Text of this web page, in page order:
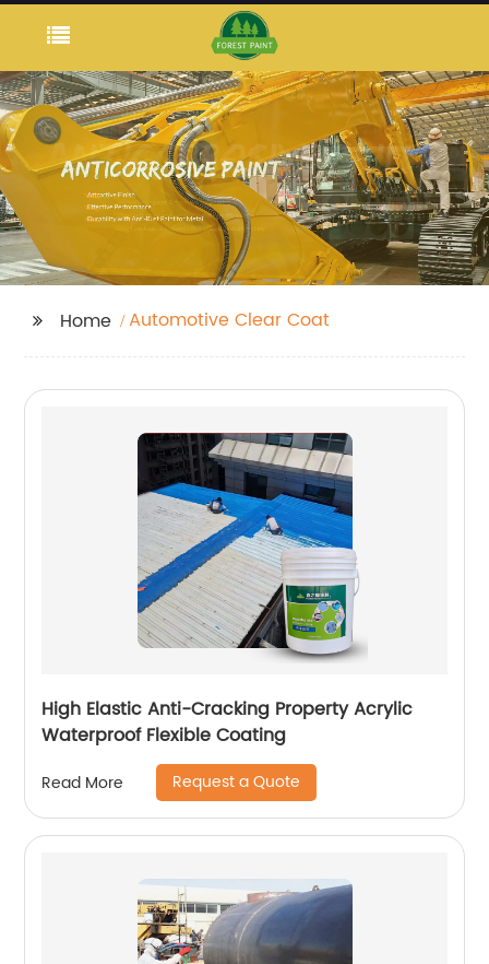
Home Automotive Clear Coat
High Elastic Anti-Cracking Property Acrylic
Waterproof Flexible Coating
Read More Request a Quote